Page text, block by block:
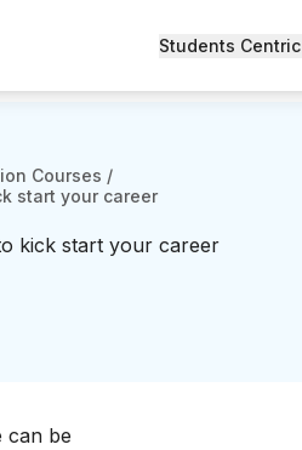
Students Centric
Courses /
start your career
kick start your career
can be